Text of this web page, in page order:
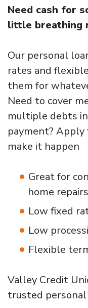
Need cash for
little breathing
Our personal
rates and
them for
Need to cover
multiple debts
payment? Apply
make it happen
Great for
home
Low fixed
Low
Flexible
Valley Credit
trusted personal